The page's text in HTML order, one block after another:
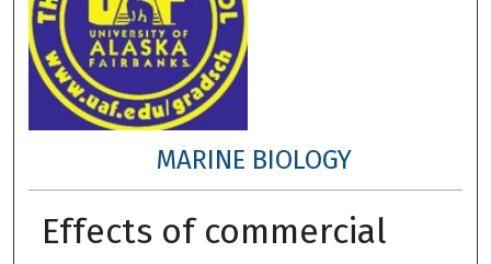
MARINE BIOLOGY
Effects of commercial